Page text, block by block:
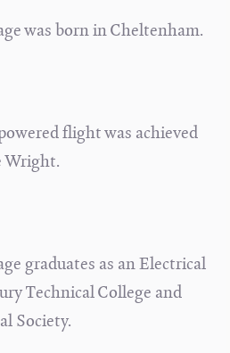
was born in Cheltenham.
flight was achieved
Wright.
graduates as an Electrical
Technical College and
Society.